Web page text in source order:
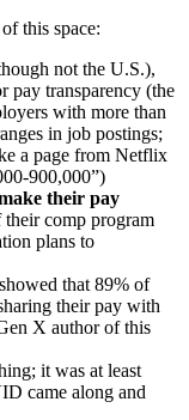
this space:
not the U.S.),
pay transparency (the
with more than
in job postings;
a page from Netflix
900,000”)
their pay
comp program
plans to
that 89% of
their pay with
X author of this
it was at least
came along and